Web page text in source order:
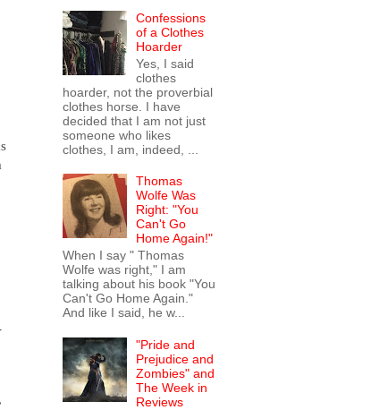
Confessions
of a Clothes
Hoarder
Yes, I said
clothes
hoarder, not the proverbial
clothes horse. I have
decided that I am not just
someone who likes
clothes, I am, indeed, ...
Thomas
Wolfe Was
Right: "You
Can't Go
Home Again!"
When I say " Thomas
Wolfe was right," I am
talking about his book "You
Can't Go Home Again."
And like I said, he w...
"Pride and
Prejudice and
Zombies" and
The Week in
Reviews